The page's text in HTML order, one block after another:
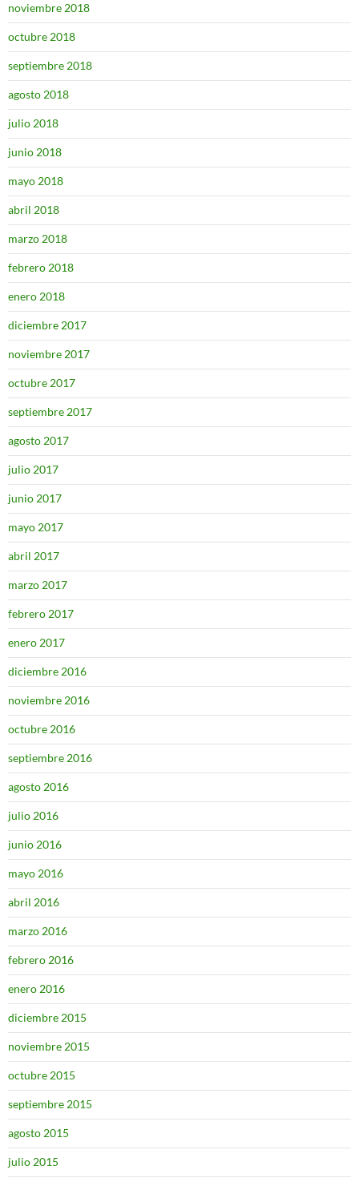
noviembre 2018
octubre 2018
septiembre 2018
agosto 2018
julio 2018
junio 2018
mayo 2018
abril 2018
marzo 2018
febrero 2018
enero 2018
diciembre 2017
noviembre 2017
octubre 2017
septiembre 2017
agosto 2017
julio 2017
junio 2017
mayo 2017
abril 2017
marzo 2017
febrero 2017
enero 2017
diciembre 2016
noviembre 2016
octubre 2016
septiembre 2016
agosto 2016
julio 2016
junio 2016
mayo 2016
abril 2016
marzo 2016
febrero 2016
enero 2016
diciembre 2015
noviembre 2015
octubre 2015
septiembre 2015
agosto 2015
julio 2015